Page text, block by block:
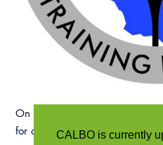
CALBO is currently
On behalf of the CALBO
for attending the 2021 CALBO